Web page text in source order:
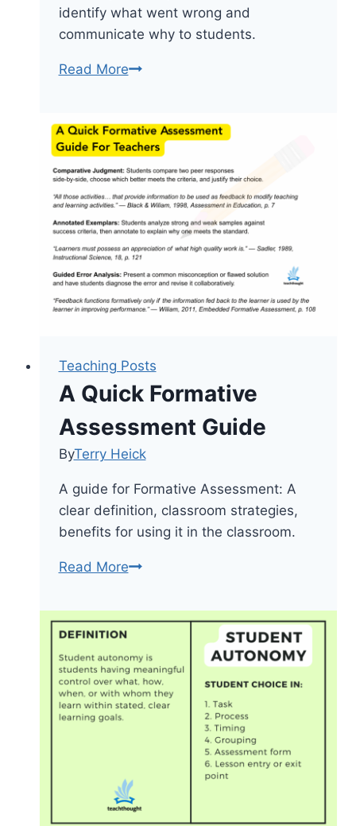
identify what went wrong and
communicate why to students.
Read MoreHow
(Almost)
All
Grading
Problems
In
My
Classroom
Teaching Posts
A Quick Formative
Assessment Guide
ByTerry Heick
A guide for Formative Assessment: A
clear definition, classroom strategies,
benefits for using it in the classroom.
Read MoreA
Formative
Guide